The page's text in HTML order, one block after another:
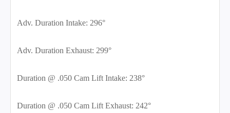
Adv. Duration Intake: 296°
Adv. Duration Exhaust: 299°
Duration @ .050 Cam Lift Intake: 238°
Duration @ .050 Cam Lift Exhaust: 242°